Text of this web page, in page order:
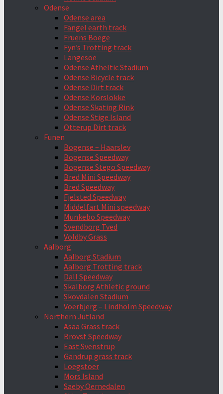
Odense
Odense area
Fangel earth track
Fruens Boege
Fyn’s Trotting track
Langesoe
Odense Atheltic Stadium
Odense Bicycle track
Odense Dirt track
Odense Korslokke
Odense Skating Rink
Odense Stige Island
Otterup Dirt track
Funen
Bogense – Haarslev
Bogense Speedway
Bogense Stego Speedway
Bred Mini Speedway
Bred Speedway
Fjelsted Speedway
Middelfart Mini speedway
Munkebo Speedway
Svendborg Tved
Voldby Grass
Aalborg
Aalborg Stadium
Aalborg Trotting track
Dall Speedway
Skalborg Athletic ground
Skovdalen Stadium
Voerbjerg – Lindholm Speedway
Northern Jutland
Asaa Grass track
Brovst Speedway
East Svenstrup
Gandrup grass track
Loegstoer
Mors Island
Saeby Oernedalen